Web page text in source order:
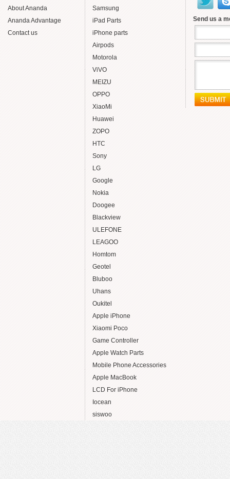
About Ananda
Ananda Advantage
Contact us
Samsung
iPad Parts
iPhone parts
Airpods
Motorola
ViVO
MEIZU
OPPO
XiaoMi
Huawei
ZOPO
HTC
Sony
LG
Google
Nokia
Doogee
Blackview
ULEFONE
LEAGOO
Homtom
Geotel
Bluboo
Uhans
Oukitel
Apple iPhone
Xiaomi Poco
Game Controller
Apple Watch Parts
Mobile Phone Accessories
Apple MacBook
LCD For iPhone
Iocean
siswoo
Send us a